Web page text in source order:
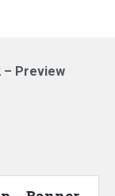
– Preview